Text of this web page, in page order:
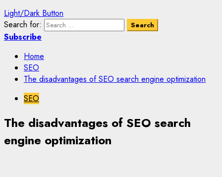
Light/Dark Button
Search for:
Subscribe
Home
SEO
The disadvantages of SEO search engine optimization
SEO
The disadvantages of SEO search
engine optimization